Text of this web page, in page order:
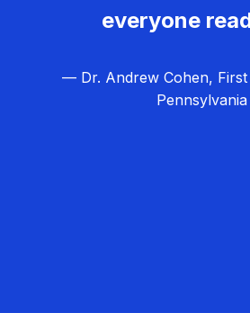
everyone
— Dr. Andrew Cohen, First
Pennsylvania